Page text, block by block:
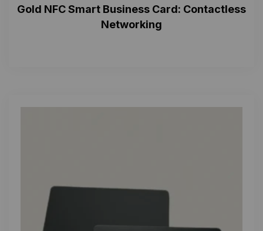
Gold NFC Smart Business Card: Contactless
Networking